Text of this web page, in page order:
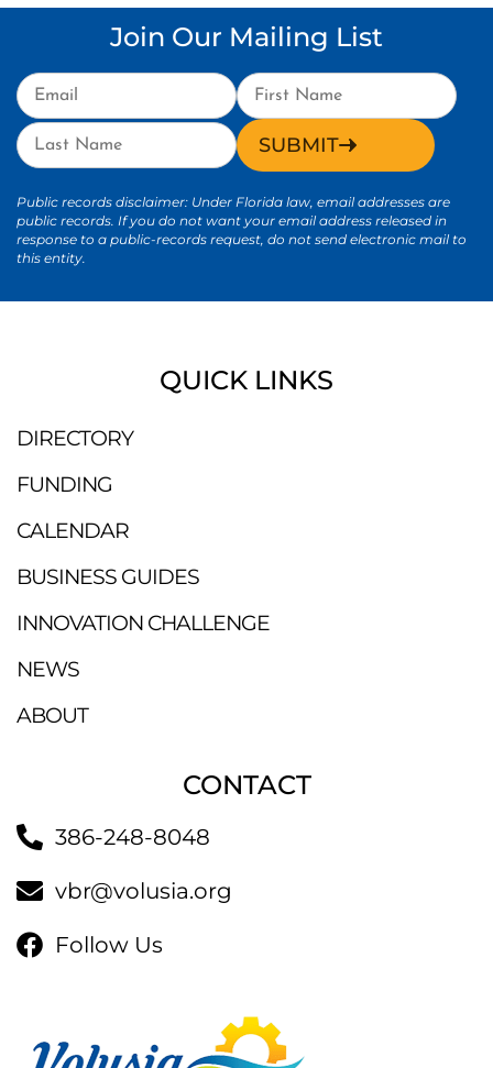
Join Our Mailing List
SUBMIT
Public records disclaimer: Under Florida law, email addresses are
public records. If you do not want your email address released in
response to a public-records request, do not send electronic mail to
this entity.
QUICK LINKS
DIRECTORY
FUNDING
CALENDAR
BUSINESS GUIDES
INNOVATION CHALLENGE
NEWS
ABOUT
CONTACT
386-248-8048
vbr@volusia.org
Follow Us